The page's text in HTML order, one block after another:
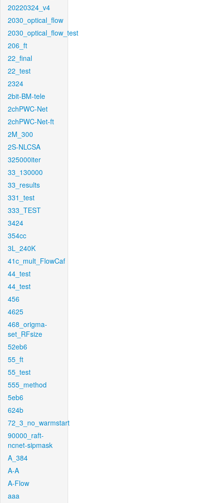
20220324_v4
2030_optical_flow
2030_optical_flow_test
206_ft
22_final
22_test
2324
2bit-BM-tele
2chPWC-Net
2chPWC-Net-ft
2M_300
2S-NLCSA
325000iter
33_130000
33_results
331_test
333_TEST
3424
354cc
3L_240K
41c_mult_FlowCaf
44_test
44_test
456
4625
468_origma-
set_RFsize
52eb6
55_ft
55_test
555_method
5eb6
624b
72_3_no_warmstart
90000_raft-
ncnet-sipmask
A_384
A-A
A-Flow
aaa